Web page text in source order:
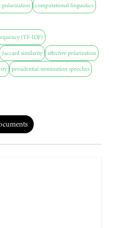
polarization computational linguistics
(TF-IDF)
Jaccard similarity affective polarization
presidential nomination speeches